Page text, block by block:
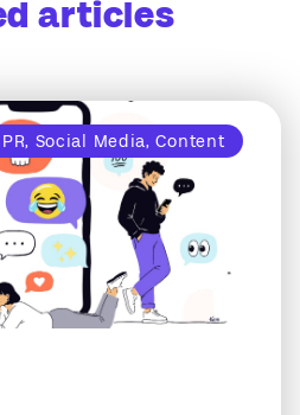
articles
Social Media, Content